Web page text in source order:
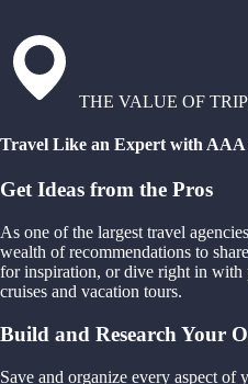
THE VALUE OF
Travel Like an Expert with AAA
Get Ideas from the Pros
As one of the largest travel
wealth of recommendations to
for inspiration, or dive right in
cruises and vacation tours.
Build and Research Your
Save and organize every aspect